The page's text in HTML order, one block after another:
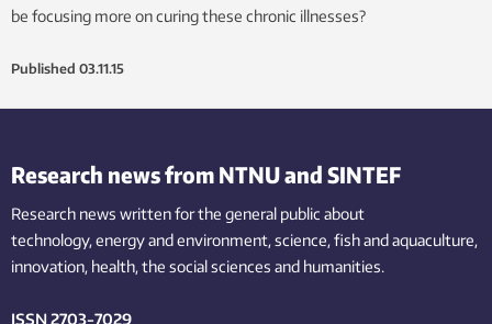
be focusing more on curing these chronic illnesses?
Published 03.11.15
Research news from NTNU and SINTEF
Research news written for the general public about
technology,energy and environment,science,fishand aquaculture,
innovation, health, the socialsciences and humanities.
ISSN 2703-7029